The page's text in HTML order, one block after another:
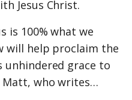
Jesus Christ.
is 100% what we
will help proclaim the
unhindered grace to
Matt, who writes…